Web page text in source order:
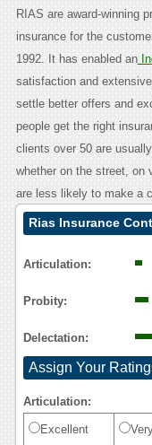
RIAS are award-winning
insurance for the
1992. It has enabled an
satisfaction and
settle better offers and
people get the right
clients over 50 are
whether on the street, on
are less likely to make a
Rias Insurance
Articulation:
Probity:
Delectation:
Assign Your
Articulation:
Excellent